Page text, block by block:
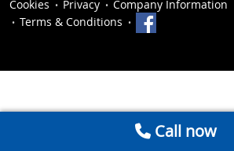
Cookies
Privacy
Company Information
Terms & Conditions
Call now